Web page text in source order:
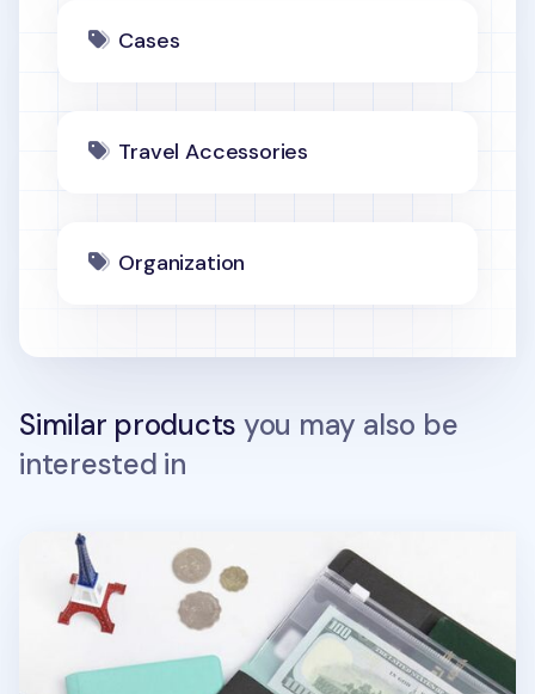
Cases
Travel Accessories
Organization
Similar products you may also be
interested in
Large Anti Skimming Passport Case